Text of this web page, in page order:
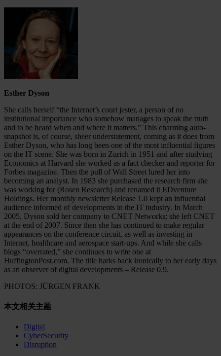
Esther Dyson
She calls herself “the Internet’s court jester, a person of no
institutional importance who somehow manages to speak the truth
and to be heard when and where it matters.” This charming auto-
snapshot is, of course, sheer understatement, coming as it does from
Esther Dyson, who has long been one of the most influential figures
on the IT scene. She was born in Zurich in 1951 and after studying
Economics at Harvard she worked as a fact checker and reporter for
Forbes magazine. Then the pull of Wall Street lured her into
becoming an analyst. In 1983 she purchased the research firm she
was working for (Rosen Research) and renamed it EDventure
Holdings. Her monthly newsletter Release 1.0 kept an influential
audience informed of developments in the IT industry. In March
2005, Dyson sold her company to CNET Networks; she left CNET
at the end of 2007. Since then she has continued to make regular
appearances on the conference circuit, as well as investing in
Internet, healthcare and aerospace start-ups. And while she calls
blogs “overrated,” she continues to write one at
HuffingtonPost.com. The title harks back ironically to her early days
as an observer of digital developments – Release 0.9.
PHOTOS: JÜRGEN FRANK
本文相关主题
Digital
CyberSecurity
Disruption